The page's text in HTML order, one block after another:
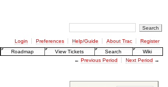
Login Preferences Help/Guide About Trac
Register
Roadmap View Tickets Search
Wiki
← Previous Period Next Period →